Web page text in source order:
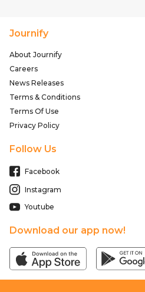
Journify
About Journify
Careers
News Releases
Terms & Conditions
Terms Of Use
Privacy Policy
Follow Us
Facebook
Instagram
Youtube
Download our app now!